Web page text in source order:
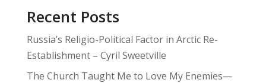
Recent Posts
Russia’s Religio-Political Factor in Arctic Re-
Establishment – Cyril Sweetville
The Church Taught Me to Love My Enemies—